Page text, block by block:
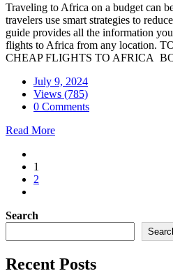
Traveling to Africa on a budget can
travelers use smart strategies to
guide provides all the information
flights to Africa from any location.
CHEAP FLIGHTS TO AFRICA
July 9, 2024
Views (785)
0 Comments
Read More
1
2
Search
Recent Posts